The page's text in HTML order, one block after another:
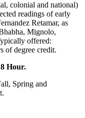
colonial and national)
readings of early
Retamar, as
Mignolo,
offered:
of degree credit.
Hour.
Spring and